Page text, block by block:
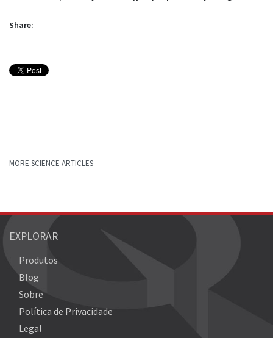
Share:
MORE SCIENCE ARTICLES
EXPLORAR
Produtos
Blog
Sobre
Política de Privacidade
Legal